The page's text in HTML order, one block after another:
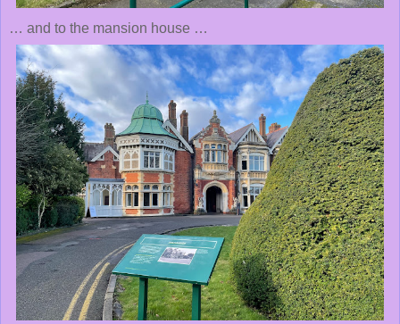
… and to the mansion house …